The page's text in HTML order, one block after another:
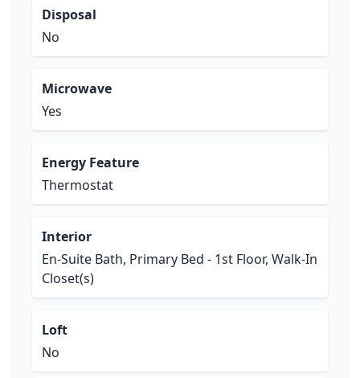
Disposal
No
Microwave
Yes
Energy Feature
Thermostat
Interior
En-Suite Bath, Primary Bed - 1st Floor, Walk-In
Closet(s)
Loft
No